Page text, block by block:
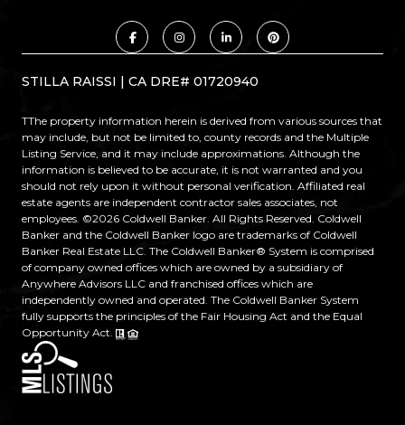
STILLA RAISSI | CA DRE# 01720940
TThe property information herein is derived from various sources that
may include, but not be limited to, county records and the Multiple
Listing Service, and it may include approximations. Although the
information is believed to be accurate, it is not warranted and you
should not rely upon it without personal verification. Affiliated real
estate agents are independent contractor sales associates, not
employees. ©2026 Coldwell Banker. All Rights Reserved. Coldwell
Banker and the Coldwell Banker logo are trademarks of Coldwell
Banker Real Estate LLC. The Coldwell Banker® System is comprised
of company owned offices which are owned by a subsidiary of
Anywhere Advisors LLC and franchised offices which are
independently owned and operated. The Coldwell Banker System
fully supports the principles of the Fair Housing Act and the Equal
Opportunity Act.